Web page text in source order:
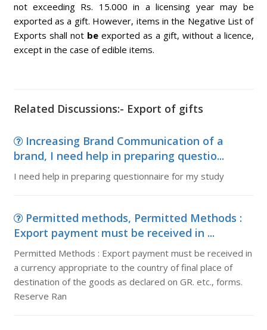
not exceeding Rs. 15.000 in a licensing year may be
exported as a gift. However, items in the Negative List of
Exports shall not be exported as a gift, without a licence,
except in the case of edible items.
Related Discussions:- Export of gifts
Increasing Brand Communication of a
brand, I need help in preparing questio...
I need help in preparing questionnaire for my study
Permitted methods, Permitted Methods :
Export payment must be received in ...
Permitted Methods : Export payment must be received in
a currency appropriate to the country of final place of
destination of the goods as declared on GR. etc., forms.
Reserve Ran